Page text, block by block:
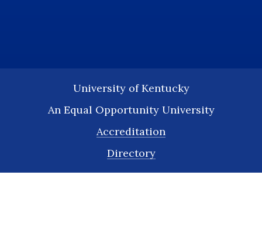
University of Kentucky
An Equal Opportunity University
Accreditation
Directory